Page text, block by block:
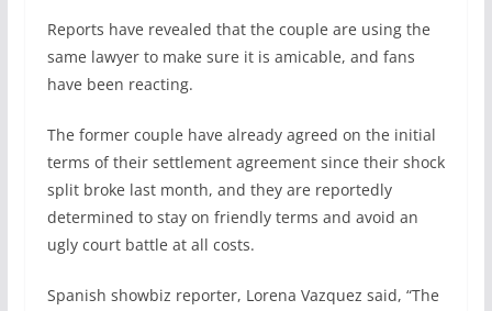
Reports have revealed that the couple are using the
same lawyer to make sure it is amicable, and fans
have been reacting.
The former couple have already agreed on the initial
terms of their settlement agreement since their shock
split broke last month, and they are reportedly
determined to stay on friendly terms and avoid an
ugly court battle at all costs.
Spanish showbiz reporter, Lorena Vazquez said, “The